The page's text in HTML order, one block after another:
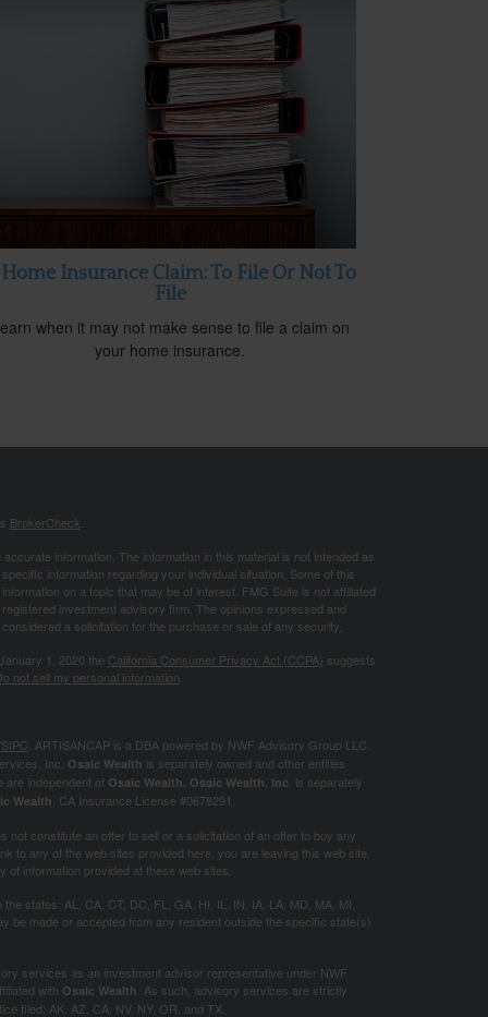
Insurance Claim: To File Or Not To
File
when it may not make sense to file a claim on
your home insurance.
BrokerCheck.
information. The information in this material is not intended as
information regarding your individual situation. Some of this
on a topic that may be of interest. FMG Suite is not affiliated
investment advisory firm. The opinions expressed and
a solicitation for the purchase or sale of any security.
1, 2020 the California Consumer Privacy Act (CCPA) suggests
not sell my personal information.
SIPC. ARTISANCAP is a DBA powered by NWF Advisory Group LLC.
Inc. Osaic Wealth is separately owned and other entities
independent of Osaic Wealth. Osaic Wealth, Inc. is separately
Wealth. CA Insurance License #0678291.
constitute an offer to sell or a solicitation of an offer to buy any
to any of the web sites provided here, you are leaving this web site.
information provided at these web sites.
states: AL, CA, CT, DC, FL, GA, HI, IL, IN, IA, LA, MD, MA, MI,
be made or accepted from any resident outside the specific state(s)
services as an investment advisor representative under NWF
with Osaic Wealth. As such, advisory services are strictly
filed: AK, AZ, CA, NV, NY, OR, and TX.